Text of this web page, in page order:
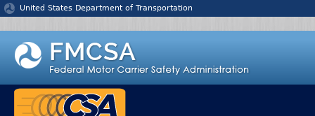
Jump to content
United States Department of Transportation